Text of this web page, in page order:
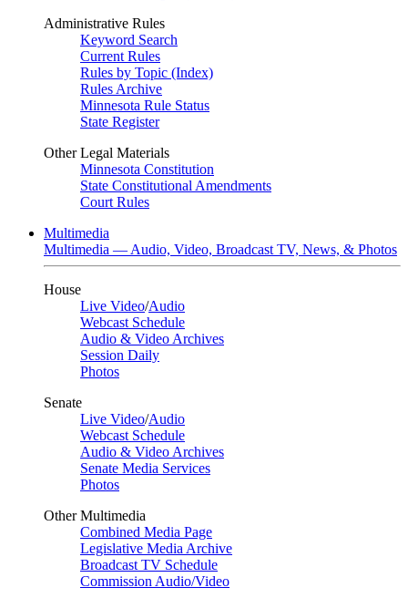
Administrative Rules
Keyword Search
Current Rules
Rules by Topic (Index)
Rules Archive
Minnesota Rule Status
State Register
Other Legal Materials
Minnesota Constitution
State Constitutional Amendments
Court Rules
Multimedia
Multimedia — Audio, Video, Broadcast TV, News, & Photos
House
Live Video/Audio
Webcast Schedule
Audio & Video Archives
Session Daily
Photos
Senate
Live Video/Audio
Webcast Schedule
Audio & Video Archives
Senate Media Services
Photos
Other Multimedia
Combined Media Page
Legislative Media Archive
Broadcast TV Schedule
Commission Audio/Video